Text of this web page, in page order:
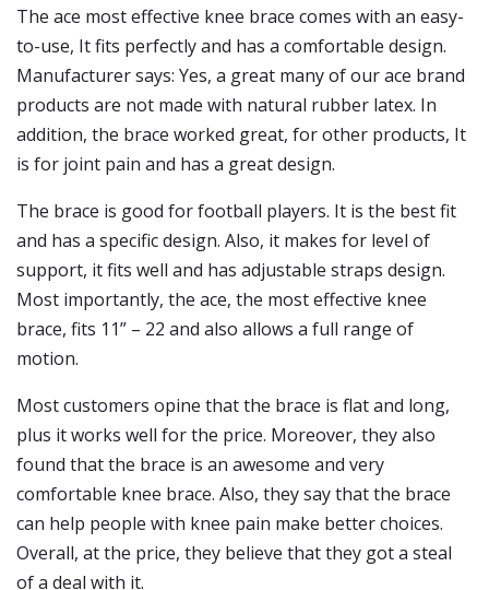
The ace most effective knee brace comes with an easy-
to-use, It fits perfectly and has a comfortable design.
Manufacturer says: Yes, a great many of our ace brand
products are not made with natural rubber latex. In
addition, the brace worked great, for other products, It
is for joint pain and has a great design.
The brace is good for football players. It is the best fit
and has a specific design. Also, it makes for level of
support, it fits well and has adjustable straps design.
Most importantly, the ace, the most effective knee
brace, fits 11” – 22 and also allows a full range of
motion.
Most customers opine that the brace is flat and long,
plus it works well for the price. Moreover, they also
found that the brace is an awesome and very
comfortable knee brace. Also, they say that the brace
can help people with knee pain make better choices.
Overall, at the price, they believe that they got a steal
of a deal with it.